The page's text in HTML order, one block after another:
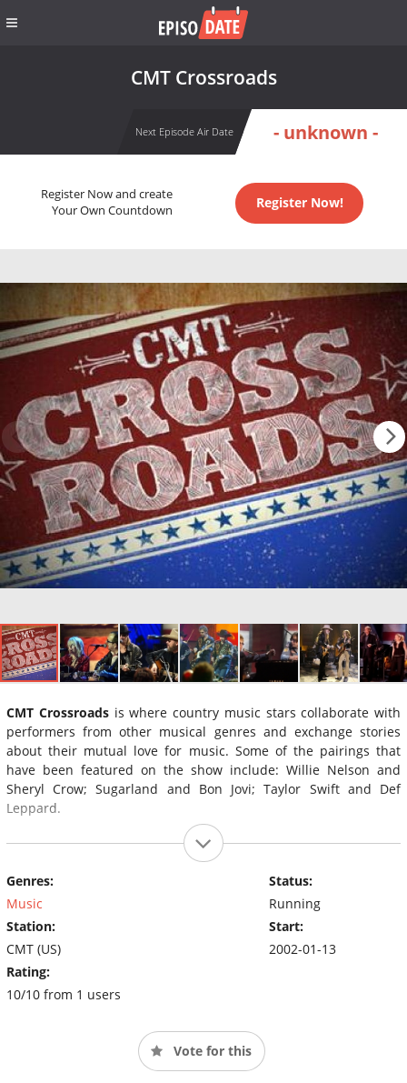
CMT Crossroads
Next Episode Air Date - unknown -
Register Now and create
Your Own Countdown
Register Now!
CMT Crossroadsis where country music stars collaborate with
performers from other musical genres and exchange stories
about their mutual love for music. Some of the pairings that
have been featured on the show include: Willie Nelson and
Sheryl Crow; Sugarland and Bon Jovi; Taylor Swift and Def
Leppard.
Genres:
Music
Station:
CMT (US)
Rating:
10/10 from 1 users
Status:
Running
Start:
2002-01-13
Vote for this